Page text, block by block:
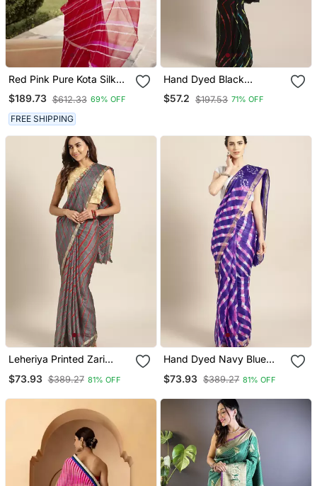
Red Pink Pure Kota Silk
Hand Dyed Leheriya
Saree
$189.73 $612.33 69% OFF
FREE SHIPPING
Hand Dyed Black
Leheriya Kota Doria
Sustainable Saree
$57.2 $197.53 71% OFF
Leheriya Printed Zari
$73.93 $389.27 81% OFF
Hand Dyed Navy Blue
Sustainable Saree
$73.93 $389.27 81% OFF